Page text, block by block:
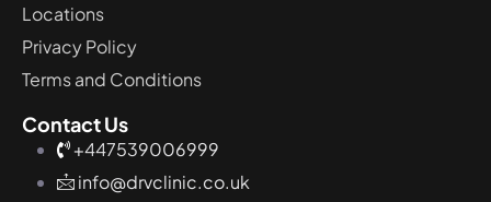
Locations
Privacy Policy
Terms and Conditions
Contact Us
+447539006999
info@drvclinic.co.uk